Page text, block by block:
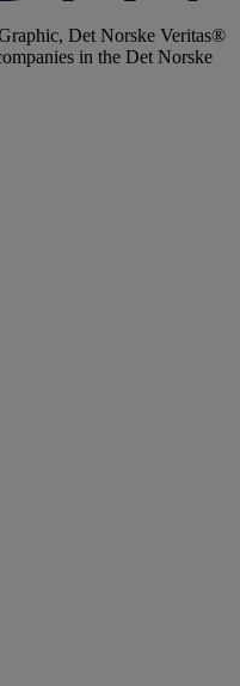
Det Norske Veritas®
in the Det Norske